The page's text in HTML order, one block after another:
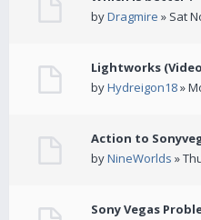
byDragmire » Sat
Lightworks
byHydreigon18»
Action to
byNineWorlds »
Sony Vegas